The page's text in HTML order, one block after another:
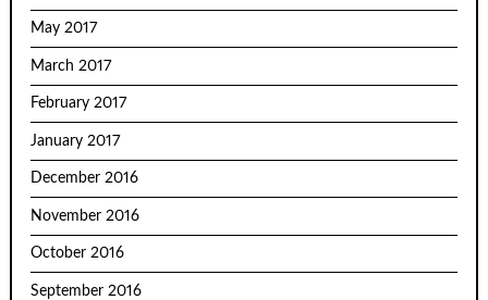
May 2017
March 2017
February 2017
January 2017
December 2016
November 2016
October 2016
September 2016